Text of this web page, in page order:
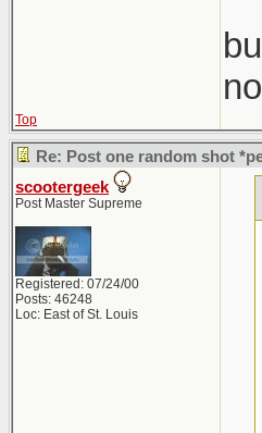
Top
Re: Post one random shot
scootergeek
Post Master Supreme
Registered: 07/24/00
Posts: 46248
Loc: East of St. Louis